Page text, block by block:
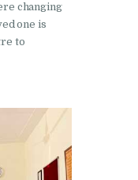
in
changing
one is
to